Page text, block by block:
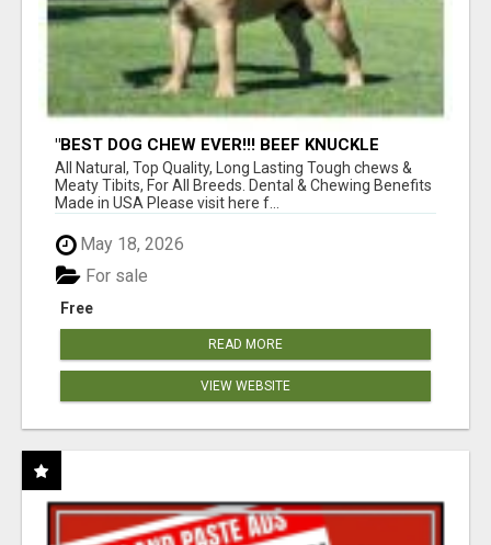
"BEST DOG CHEW EVER!!! BEEF KNUCKLE
BONES!"
All Natural, Top Quality, Long Lasting Tough chews &
Meaty Tibits, For All Breeds. Dental & Chewing Benefits
Made in USA Please visit here f...
May 18, 2026
Free
For sale
READ MORE
VIEW WEBSITE